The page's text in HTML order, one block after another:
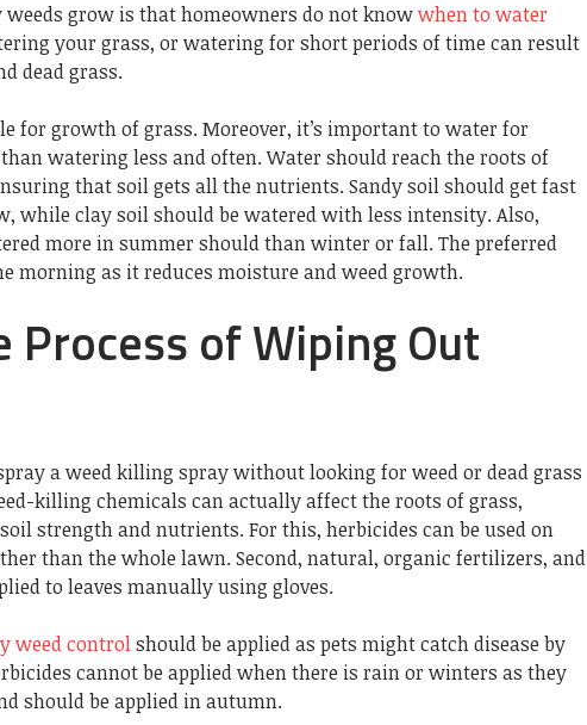
grow is that homeowners do not knowwhen to water
your grass, or watering for short periods of time can result
dead grass.
for growth of grass. Moreover, it’s important to water for
watering less and often. Water should reach the roots of
that soil gets all the nutrients. Sandy soil should get fast
while clay soil should be watered with less intensity. Also,
more in summer should than winter or fall. The preferred
morning as it reduces moisture and weed growth.
Process of Wiping Out
a weed killing spray without looking for weed or dead grass
killing chemicals can actually affect the roots of grass,
strength and nutrients. For this, herbicides can be used on
than the whole lawn. Second, natural, organic fertilizers, and
to leaves manually using gloves.
weed controlshould be applied as pets might catch disease by
cannot be applied when there is rain or winters as they
should be applied in autumn.